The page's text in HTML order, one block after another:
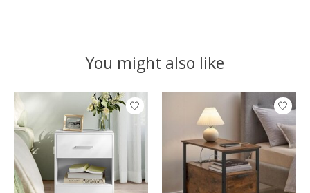
You might also like
Product carousel items